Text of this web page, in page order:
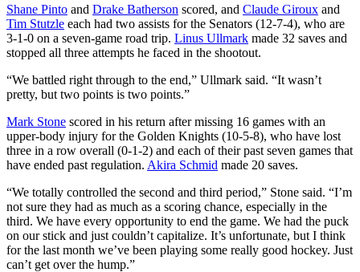
Shane Pinto and Drake Batherson scored, and Claude Giroux and
Tim Stutzle each had two assists for the Senators (12-7-4), who are
3-1-0 on a seven-game road trip. Linus Ullmark made 32 saves and
stopped all three attempts he faced in the shootout.
“We battled right through to the end,” Ullmark said. “It wasn’t
pretty, but two points is two points.”
Mark Stone scored in his return after missing 16 games with an
upper-body injury for the Golden Knights (10-5-8), who have lost
three in a row overall (0-1-2) and each of their past seven games that
have ended past regulation. Akira Schmid made 20 saves.
“We totally controlled the second and third period,” Stone said. “I’m
not sure they had as much as a scoring chance, especially in the
third. We have every opportunity to end the game. We had the puck
on our stick and just couldn’t capitalize. It’s unfortunate, but I think
for the last month we’ve been playing some really good hockey. Just
can’t get over the hump.”